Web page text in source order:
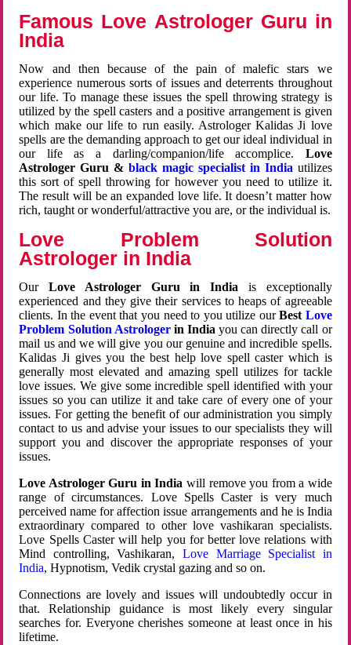
Famous Love Astrologer Guru in
India
Now and then because of the pain of malefic stars we
experience numerous sorts of issues and deterrents throughout
our life. To manage these issues the spell throwing strategy is
utilized by the spell casters and a positive arrangement is given
which make our life to run easily. Astrologer Kalidas Ji love
spells are the demanding approach to get our ideal individual in
our life as a darling/companion/life accomplice. Love
Astrologer Guru &black magic specialist in India utilizes
this sort of spell throwing for however you need to utilize it.
The result will be an expanded love life. It doesn’t matter how
rich, taught or wonderful/attractive you are, or the individual is.
Love Problem Solution
Astrologer in India
OurLove Astrologer Guru in India is exceptionally
experienced and they give their services to heaps of agreeable
clients. In the event that you need to you utilize ourBest Love
Problem Solution Astrologerin Indiayou can directly call or
mail us and we will give you our genuine and incredible spells.
Kalidas Ji gives you the best help love spell caster which is
generally most elevated and amazing spell utilizes for tackle
love issues. We give some incredible spell identified with your
issues so you can utilize it and take care of every one of your
issues. For getting the benefit of our administration you simply
contact to us and advise your issues to our specialists they will
support you and discover the appropriate responses of your
issues.
Love Astrologer Guru in India will remove you from a wide
range of circumstances. Love Spells Caster is very much
perceived name for affection issue arrangements and he is India
extraordinary compared to other love vashikaran specialists.
Love Spells Caster will help you for better love relations with
Mind controlling, Vashikaran, Love Marriage Specialist in
India, Hypnotism, Vedik crystal gazing and so on.
Connections are lovely and issues will undoubtedly occur in
that. Relationship guidance is most likely every singular
searches for. Everyone cherishes someone at least once in his
lifetime.